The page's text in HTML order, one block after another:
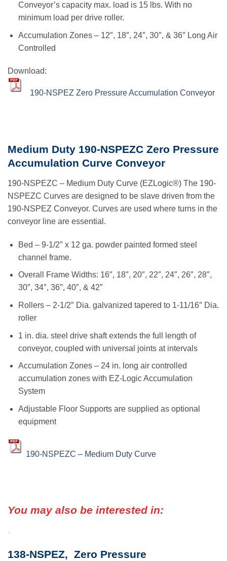
Conveyor’s capacity max. load is 15 lbs. With no
minimum load per drive roller.
Accumulation Zones – 12″, 18″, 24″, 30″, & 36″ Long Air
Controlled
Download:
190-NSPEZ Zero Pressure Accumulation Conveyor
Medium Duty 190-NSPEZC Zero Pressure
Accumulation Curve Conveyor
190-NSPEZC – Medium Duty Curve (EZLogic®) The 190-
NSPEZC Curves are designed to be slave driven from the
190-NSPEZ Conveyor. Curves are used where turns in the
conveyor line are essential.
Bed – 9-1/2″ x 12 ga. powder painted formed steel
channel frame.
Overall Frame Widths: 16″, 18″, 20″, 22″, 24″, 26″, 28″,
30″, 34″, 36″, 40″, & 42″
Rollers – 2-1/2″ Dia. galvanized tapered to 1-11/16″ Dia.
roller
1 in. dia. steel drive shaft extends the full length of
conveyor, coupled with universal joints at intervals
Accumulation Zones – 24 in. long air controlled
accumulation zones with EZ-Logic Accumulation
System
Adjustable Floor Supports are supplied as optional
equipment
190-NSPEZC – Medium Duty Curve
You may also be interested in:
.
138-NSPEZ, Zero Pressure